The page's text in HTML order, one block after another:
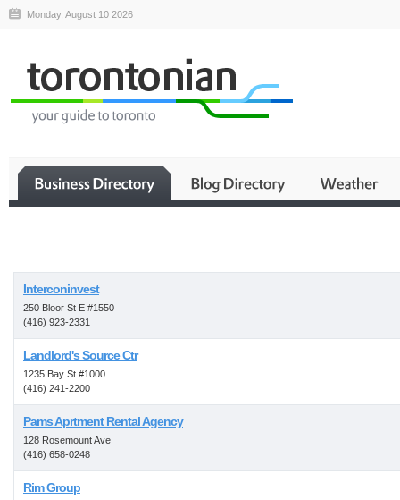
Monday, August 10 2026
Interconinvest
250 Bloor St E #1550
(416) 923-2331
Landlord's Source Ctr
1235 Bay St #1000
(416) 241-2200
Pams Aprtment Rental Agency
128 Rosemount Ave
(416) 658-0248
Rim Group